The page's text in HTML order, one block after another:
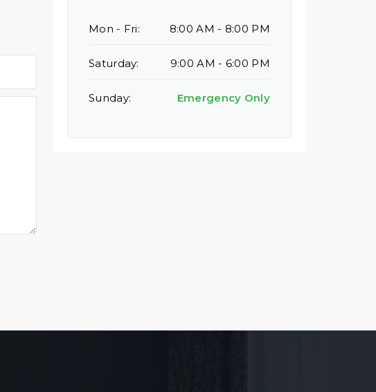
Mon - Fri: 8:00 AM - 8:00 PM
Saturday: 9:00 AM - 6:00 PM
Sunday: Emergency Only